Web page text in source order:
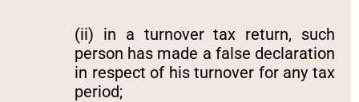
(ii) in a turnover tax return, such
person has made a false declaration
in respect of his turnover for any tax
period;